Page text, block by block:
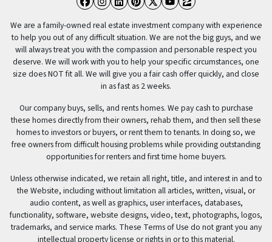
Facebook
Instagram
LinkedIn
Pinterest
Twitter
YouTube
Zillow
We are a family-owned real estate investment company with experience
to help you out of any difficult situation. We are not the big guys, and we
will always treat you with the compassion and personable respect you
deserve. We will work with you to help your specific circumstances, one
size does NOT fit all. We will give you a fair cash offer quickly, and close
in as fast as 2 weeks.
Our company buys, sells, and rents homes. We pay cash to purchase
these homes directly from their owners, rehab them, and then sell these
homes to investors or buyers, or rent them to tenants. In doing so, we
free owners from difficult housing problems while providing outstanding
opportunities for renters and first time home buyers.
Unless otherwise indicated, we retain all right, title, and interest in and to
the Website, including without limitation all articles, written, visual, or
audio content, as well as graphics, user interfaces, databases,
functionality, software, website designs, video, text, photographs, logos,
trademarks, and service marks. These Terms of Use do not grant you any
intellectual property license or rights in or to this material.